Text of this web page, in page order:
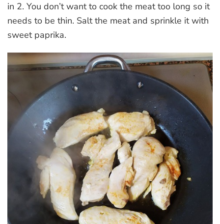
in 2. You don’t want to cook the meat too long so it
needs to be thin. Salt the meat and sprinkle it with
sweet paprika.